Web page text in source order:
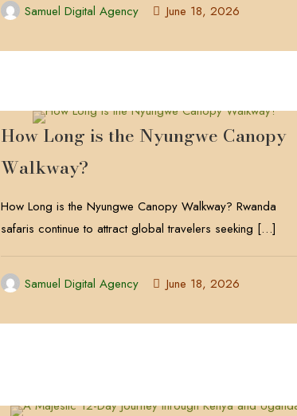
Samuel Digital Agency June 18, 2026
How Long is the Nyungwe Canopy
Walkway?
How Long is the Nyungwe Canopy Walkway? Rwanda
safaris continue to attract global travelers seeking […]
Samuel Digital Agency June 18, 2026